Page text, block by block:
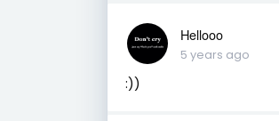
Hellooo
5 years ago
:))